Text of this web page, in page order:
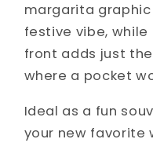
margarita
festive vibe,
front adds just
where a pocket
Ideal as a fun
your new favorite